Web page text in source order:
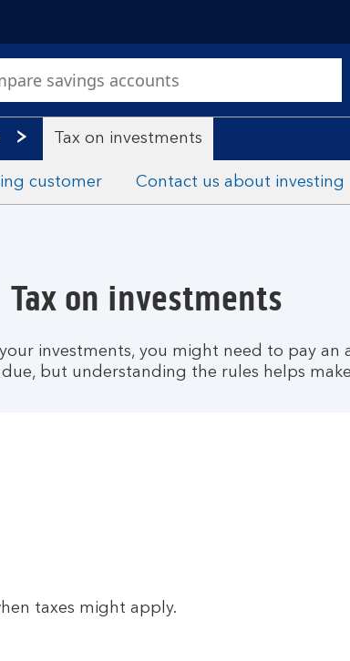
Tax on investments
customer Contact us about investing
Tax on investments
investments, you might need to pay an
but understanding the rules helps
taxes might apply.